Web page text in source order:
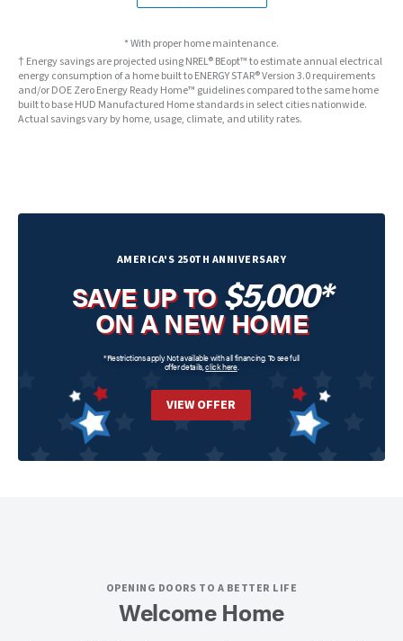
* With proper home maintenance.
† Energy savings are projected using NREL® BEopt™ to estimate annual electrical
energy consumption of a home built to ENERGY STAR® Version 3.0 requirements
and/or DOE Zero Energy Ready Home™ guidelines compared to the same home
built to base HUD Manufactured Home standards in select cities nationwide.
Actual savings vary by home, usage, climate, and utility rates.
AMERICA'S 250TH ANNIVERSARY
SAVE UP TO$5,000*
ON A NEW HOME
*Restrictions apply. Not available with all financing. To see full
offer details, click here.
VIEW OFFER
OPENING DOORS TO A BETTER LIFE
Welcome Home